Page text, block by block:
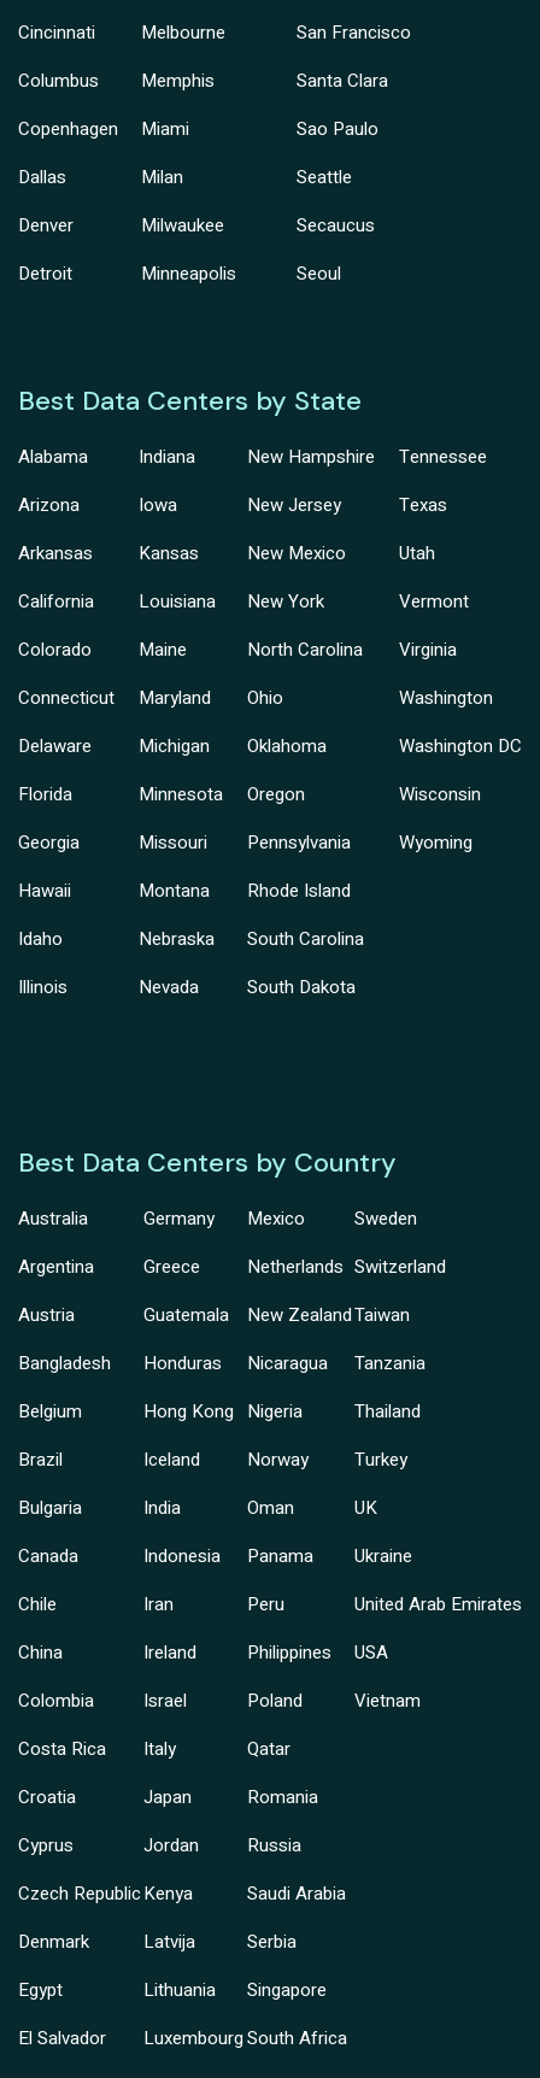
Cincinnati
Columbus
Copenhagen
Dallas
Denver
Detroit
Melbourne
Memphis
Miami
Milan
Milwaukee
Minneapolis
San Francisco
Santa Clara
Sao Paulo
Seattle
Secaucus
Seoul
Best Data Centers by State
Alabama
Arizona
Arkansas
California
Colorado
Connecticut
Delaware
Florida
Georgia
Hawaii
Idaho
Illinois
Indiana
Iowa
Kansas
Louisiana
Maine
Maryland
Michigan
Minnesota
Missouri
Montana
Nebraska
Nevada
New Hampshire
New Jersey
New Mexico
New York
North Carolina
Ohio
Oklahoma
Oregon
Pennsylvania
Rhode Island
South Carolina
South Dakota
Tennessee
Texas
Utah
Vermont
Virginia
Washington
Washington DC
Wisconsin
Wyoming
Best Data Centers by Country
Australia
Argentina
Austria
Bangladesh
Belgium
Brazil
Bulgaria
Canada
Chile
China
Colombia
Costa Rica
Croatia
Cyprus
Czech Republic
Denmark
Egypt
El Salvador
Germany
Greece
Guatemala
Honduras
Hong Kong
Iceland
India
Indonesia
Iran
Ireland
Israel
Italy
Japan
Jordan
Kenya
Latvija
Lithuania
Luxembourg
Mexico
Netherlands
New Zealand
Nicaragua
Nigeria
Norway
Oman
Panama
Peru
Philippines
Poland
Qatar
Romania
Russia
Saudi Arabia
Serbia
Singapore
South Africa
Sweden
Switzerland
Taiwan
Tanzania
Thailand
Turkey
UK
Ukraine
United Arab Emirates
USA
Vietnam